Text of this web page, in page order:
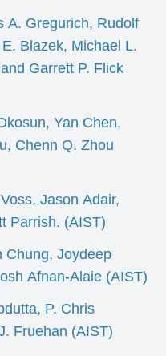
A. Gregurich, Rudolf
Blazek, Michael L.
Garrett P. Flick
Yan Chen,
Chenn Q. Zhou
Jason Adair,
Chris S. Davis, Britt Parrish. (AIST)
Sengupta, Mehrnoosh Afnan-Alaie (AIST)
P. Chris
Pistorius, Richard J. Fruehan (AIST)